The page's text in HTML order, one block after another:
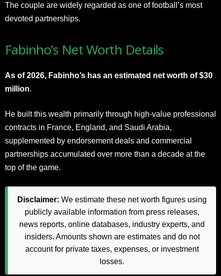
The couple are widely regarded as one of football’s most
devoted partnerships.
Fabinho’s Net Worth Details
As of 2026, Fabinho’s has an estimated net worth of $30
million.
He built this wealth primarily through high-value professional
contracts in France, England, and Saudi Arabia,
supplemented by endorsement deals and commercial
partnerships accumulated over more than a decade at the
top of the game.
Disclaimer: We estimate these net worth figures using
publicly available information from press releases,
news reports, online databases, industry experts, and
insiders. Amounts shown are estimates and do not
account for private taxes, expenses, or investment
losses.